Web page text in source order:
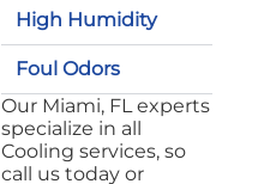
High Humidity
Foul Odors
Our Miami, FL experts
specialize in all
Cooling services, so
call us today or